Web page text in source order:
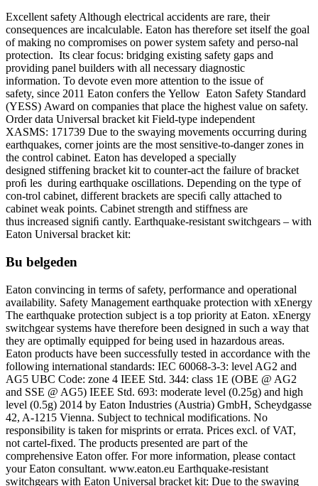
Excellent safety Although electrical accidents are rare, their
consequences are incalculable. Eaton has therefore set itself the goal
of making no compromises on power system safety and perso-nal
protection. Its clear focus: bridging existing safety gaps and
providing panel builders with all necessary diagnostic
information. To devote even more attention to the issue of
safety, since 2011 Eaton confers the Yellow Eaton Safety Standard
(YESS) Award on companies that place the highest value on safety.
Order data Universal bracket kit Field-type independent
XASMS: 171739 Due to the swaying movements occurring during
earthquakes, corner joints are the most sensitive-to-danger zones in
the control cabinet. Eaton has developed a specially
designed stiffening bracket kit to counter-act the failure of bracket
proﬁ les during earthquake oscillations. Depending on the type of
con-trol cabinet, different brackets are speciﬁ cally attached to
cabinet weak points. Cabinet strength and stiffness are
thus increased signiﬁ cantly. Earthquake-resistant switchgears – with
Eaton Universal bracket kit:
Bu belgeden
Eaton convincing in terms of safety, performance and operational
availability. Safety Management earthquake protection with xEnergy
The earthquake protection subject is a top priority at Eaton. xEnergy
switchgear systems have therefore been designed in such a way that
they are optimally equipped for being used in hazardous areas.
Eaton products have been successfully tested in accordance with the
following international standards: IEC 60068-3-3: level AG2 and
AG5 UBC Code: zone 4 IEEE Std. 344: class 1E (OBE @ AG2
and SSE @ AG5) IEEE Std. 693: moderate level (0.25g) and high
level (0.5g) 2014 by Eaton Industries (Austria) GmbH, Scheydgasse
42, A-1215 Vienna. Subject to technical modifications. No
responsibility is taken for misprints or errata. Prices excl. of VAT,
not cartel-fixed. The products presented are part of the
comprehensive Eaton offer. For more information, please contact
your Eaton consultant. www.eaton.eu Earthquake-resistant
switchgears with Eaton Universal bracket kit: Due to the swaying